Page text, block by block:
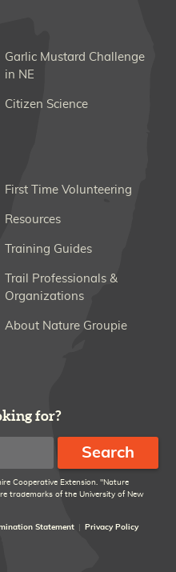
Garlic Mustard Challenge
in NE
Citizen Science
First Time Volunteering
Resources
Training Guides
Trail Professionals &
Organizations
About Nature Groupie
for?
Cooperative Extension. "Nature
trademarks of the University of New
Statement Privacy Policy